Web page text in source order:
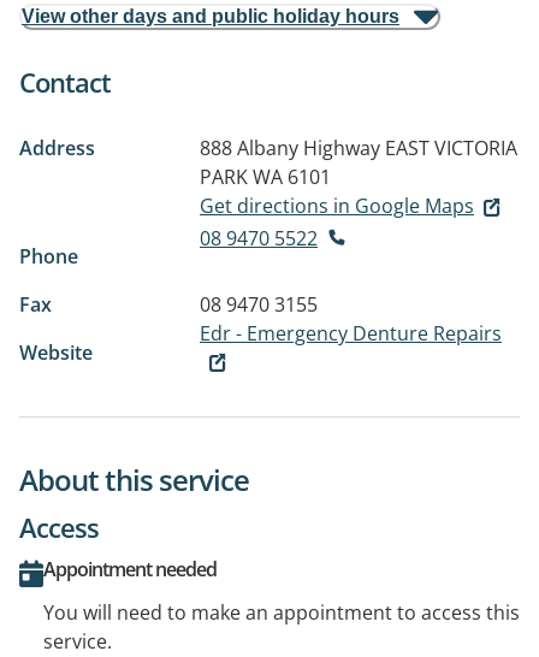
View other days and public holiday hours
Contact
Address 888 Albany Highway EAST VICTORIA
PARK WA 6101
Get directions in Google Maps
Phone
08 9470 5522
Fax
08 9470 3155
Website
Edr - Emergency Denture Repairs
About this service
Access
Appointment needed
You will need to make an appointment to access this
service.